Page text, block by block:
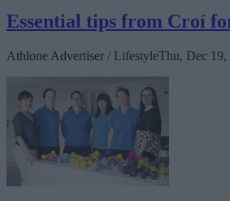
Essential tips from Croí
Athlone Advertiser / LifestyleThu, Dec 19,